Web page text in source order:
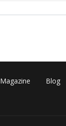
Magazine Blog